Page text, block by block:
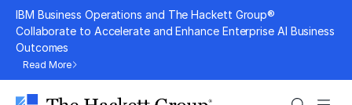
Skip
content
IBM Business Operations and The Hackett Group®
Collaborate to Accelerate and Enhance Enterprise AI Business
Outcomes
Read More